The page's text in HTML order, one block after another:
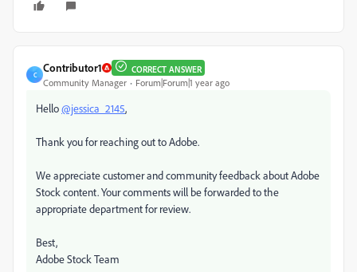
C
Contributor1 CORRECT ANSWER
Community Manager Forum|Forum|1 year ago
Hello@jessica_2145,
Thank you for reaching out to Adobe.
We appreciate customer and community feedback about Adobe
Stock content. Your comments will be forwarded to the
appropriate department for review.
Best,
Adobe Stock Team